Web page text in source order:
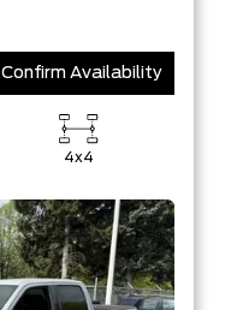
Confirm Availability
4x4